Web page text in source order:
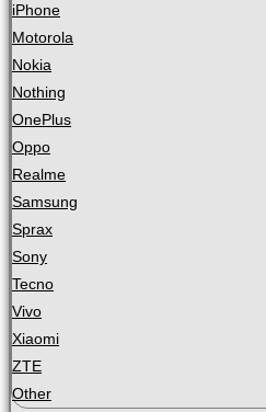
iPhone
Motorola
Nokia
Nothing
OnePlus
Oppo
Realme
Samsung
Sprax
Sony
Tecno
Vivo
Xiaomi
ZTE
Other